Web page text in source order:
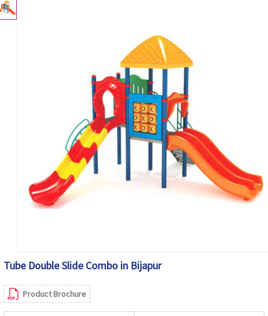
Tube Double Slide Combo in Bijapur
Product Brochure